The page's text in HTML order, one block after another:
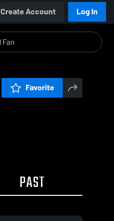
Create Account Log In
Favorite
PAST